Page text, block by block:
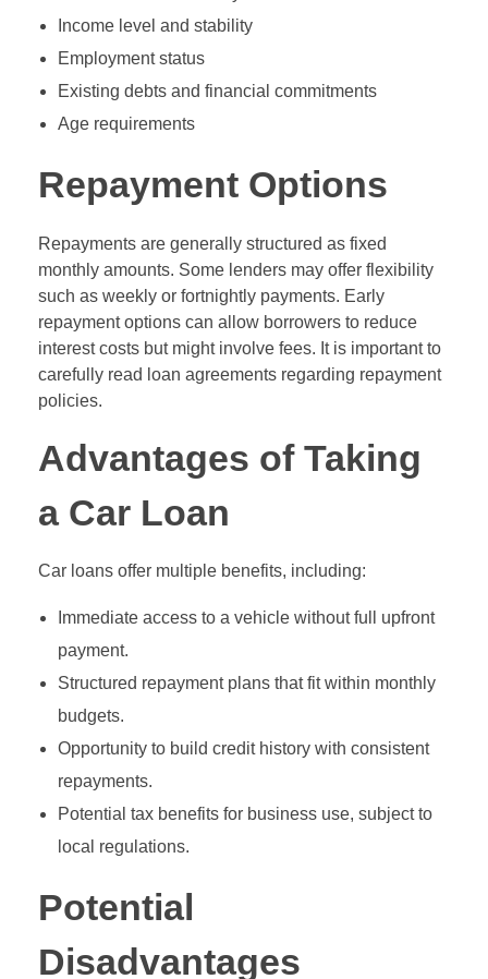
Income level and stability
Employment status
Existing debts and financial commitments
Age requirements
Repayment Options
Repayments are generally structured as fixed
monthly amounts. Some lenders may offer flexibility
such as weekly or fortnightly payments. Early
repayment options can allow borrowers to reduce
interest costs but might involve fees. It is important to
carefully read loan agreements regarding repayment
policies.
Advantages of Taking
a Car Loan
Car loans offer multiple benefits, including:
Immediate access to a vehicle without full upfront
payment.
Structured repayment plans that fit within monthly
budgets.
Opportunity to build credit history with consistent
repayments.
Potential tax benefits for business use, subject to
local regulations.
Potential
Disadvantages